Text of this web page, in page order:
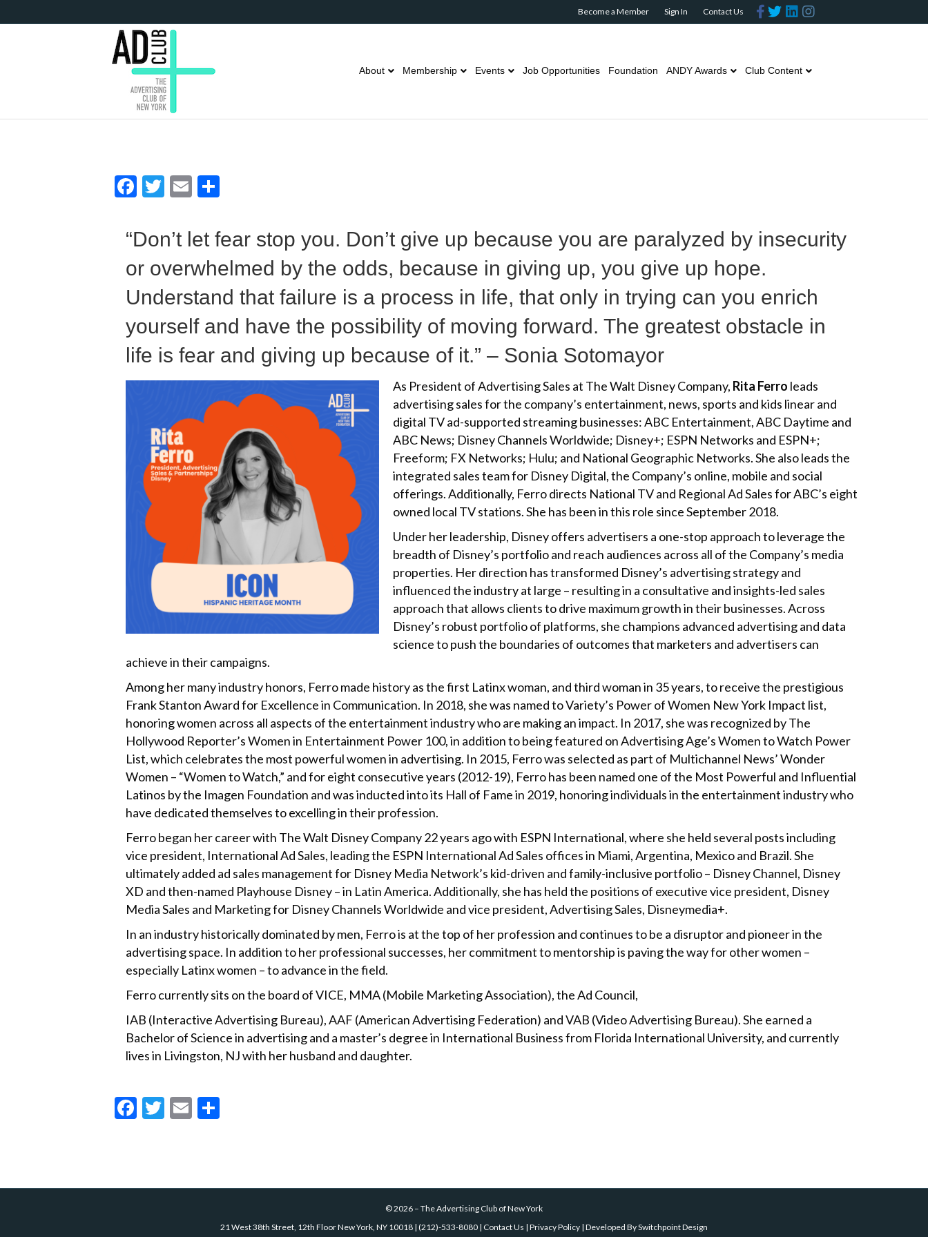
Become a Member Sign In Contact Us Facebook
TwitterLinkedinInstagram
About Membership Events Job Opportunities Foundation ANDY Awards Club Content
F
e
b
o
o
k
T
itt
er
E
ai
l
ar
e
“Don’t let fear stop you. Don’t give up because you are paralyzed by insecurity
or overwhelmed by the odds, because in giving up, you give up hope.
Understand that failure is a process in life, that only in trying can you enrich
yourself and have the possibility of moving forward. The greatest obstacle in
life is fear and giving up because of it.” – Sonia Sotomayor
As President of Advertising Sales at The Walt Disney Company, Rita Ferro leads
advertising sales for the company’s entertainment, news, sports and kids linear and
digital TV ad-supported streaming businesses: ABC Entertainment, ABC Daytime and
ABC News; Disney Channels Worldwide; Disney+; ESPN Networks and ESPN+;
Freeform; FX Networks; Hulu; and National Geographic Networks. She also leads the
integrated sales team for Disney Digital, the Company’s online, mobile and social
offerings. Additionally, Ferro directs National TV and Regional Ad Sales for ABC’s eight
owned local TV stations. She has been in this role since September 2018.
Under her leadership, Disney offers advertisers a one-stop approach to leverage the
breadth of Disney’s portfolio and reach audiences across all of the Company’s media
properties. Her direction has transformed Disney’s advertising strategy and
influenced the industry at large – resulting in a consultative and insights-led sales
approach that allows clients to drive maximum growth in their businesses. Across
Disney’s robust portfolio of platforms, she champions advanced advertising and data
science to push the boundaries of outcomes that marketers and advertisers can
achieve in their campaigns.
Among her many industry honors, Ferro made history as the first Latinx woman, and third woman in 35 years, to receive the prestigious
Frank Stanton Award for Excellence in Communication. In 2018, she was named to Variety’s Power of Women New York Impact list,
honoring women across all aspects of the entertainment industry who are making an impact. In 2017, she was recognized by The
Hollywood Reporter’s Women in Entertainment Power 100, in addition to being featured on Advertising Age’s Women to Watch Power
List, which celebrates the most powerful women in advertising. In 2015, Ferro was selected as part of Multichannel News’ Wonder
Women – “Women to Watch,” and for eight consecutive years (2012-19), Ferro has been named one of the Most Powerful and Influential
Latinos by the Imagen Foundation and was inducted into its Hall of Fame in 2019, honoring individuals in the entertainment industry who
have dedicated themselves to excelling in their profession.
Ferro began her career with The Walt Disney Company 22 years ago with ESPN International, where she held several posts including
vice president, International Ad Sales, leading the ESPN International Ad Sales offices in Miami, Argentina, Mexico and Brazil. She
ultimately added ad sales management for Disney Media Network’s kid-driven and family-inclusive portfolio – Disney Channel, Disney
XD and then-named Playhouse Disney – in Latin America. Additionally, she has held the positions of executive vice president, Disney
Media Sales and Marketing for Disney Channels Worldwide and vice president, Advertising Sales, Disneymedia+.
In an industry historically dominated by men, Ferro is at the top of her profession and continues to be a disruptor and pioneer in the
advertising space. In addition to her professional successes, her commitment to mentorship is paving the way for other women –
especially Latinx women – to advance in the field.
Ferro currently sits on the board of VICE, MMA (Mobile Marketing Association), the Ad Council,
IAB (Interactive Advertising Bureau), AAF (American Advertising Federation) and VAB (Video Advertising Bureau). She earned a
Bachelor of Science in advertising and a master’s degree in International Business from Florida International University, and currently
lives in Livingston, NJ with her husband and daughter.
F
o
T
E
©2026 – The Advertising Club of New York
21 West 38th Street, 12th Floor New York, NY 10018 | (212)-533-8080 | Contact Us | Privacy Policy | Developed BySwitchpoint Design